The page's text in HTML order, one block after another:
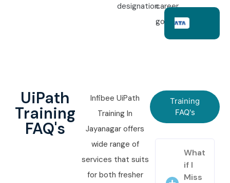
designation.career
goals.
UiPath
Training
FAQ's
Infibee UiPath
Training In
Jayanagar offers
wide range of
services that suits
for both fresher
Training
FAQ's
What
if I
Miss